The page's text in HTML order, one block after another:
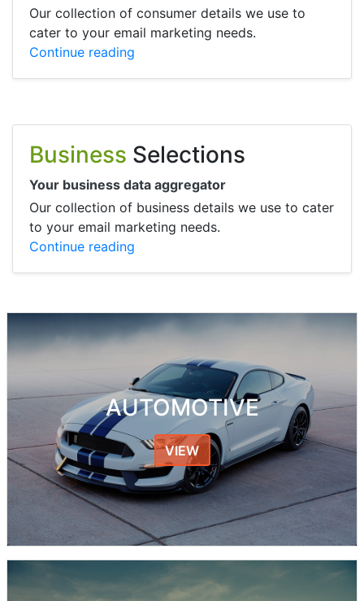
Our collection of consumer details we use to
cater to your email marketing needs.
Continue reading
Business Selections
Your business data aggregator
Our collection of business details we use to cater
to your email marketing needs.
Continue reading
AUTOMOTIVE
VIEW